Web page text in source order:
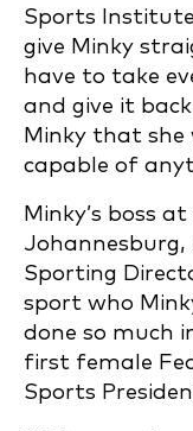
Sports
give Minky
have to take
and give it
Minky that
capable of
Minky’s boss
Johannesburg,
Sporting
sport who
done so much
first female
Sports